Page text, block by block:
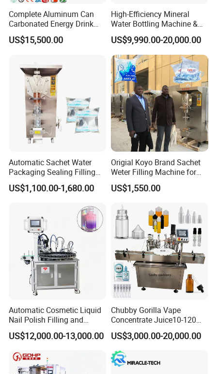
Power Supply
Operates on a range of power supplies (220V-380V, 50-60Hz),
making it adaptable for different regions.
User Interface
Equipped with a PLC control system and touch screen interface
for easy operation and monitoring.
Complete Aluminum Can
Carbonated Energy Drink
Beer Beverage Canning
Filling Sealing Machine
US$15,500.00
High-Efficiency Mineral
Water Bottling Machine &
Water Filling Machine for
Automatic Mineral Water
Production Plant
US$9,990.00-20,000.00
Automatic Sachet Water
Packaging Sealing Filling
Machine for Sachet Pure
Water Making
US$1,100.00-1,680.00
Origial Koyo Brand Sachet
Weter Filling Machine for
Africa
US$1,550.00
Automatic Cosmetic Liquid
Nail Polish Filling and
Packaging Machine
US$12,000.00-13,000.00
Chubby Gorilla Vape
Concentrate Juice10-120ml
E-Liquid Eye Drop Perfume
Dropper Glue Essential Oil
Oral Liquid Filling Machine
Bottling Machine Bottle
Filler
US$3,000.00-20,000.00